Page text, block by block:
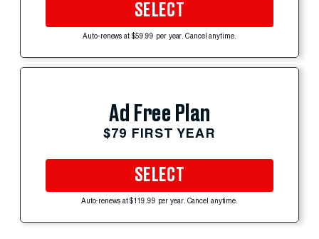
SELECT
Auto-renews at $59.99 per year. Cancel anytime.
Ad Free Plan
$79 FIRST YEAR
SELECT
Auto-renews at $119.99 per year. Cancel anytime.